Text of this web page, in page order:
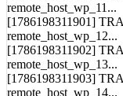
[1786198311901]
remote_host_wp_12...
[1786198311902]
remote_host_wp_13...
[1786198311903]
remote_host_wp_14...
[1786198311904]